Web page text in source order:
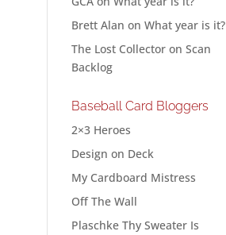
Brett Alan onWhat year is it?
The Lost Collector onScan
Backlog
Baseball Card Bloggers
2×3 Heroes
Design on Deck
My Cardboard Mistress
Off The Wall
Plaschke Thy Sweater Is